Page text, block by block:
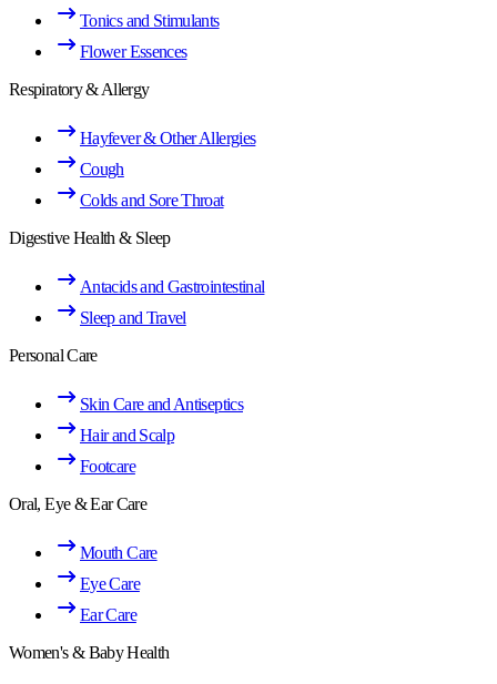
Tonics and Stimulants
Flower Essences
Respiratory & Allergy
Hayfever & Other Allergies
Cough
Colds and Sore Throat
Digestive Health & Sleep
Antacids and Gastrointestinal
Sleep and Travel
Personal Care
Skin Care and Antiseptics
Hair and Scalp
Footcare
Oral, Eye & Ear Care
Mouth Care
Eye Care
Ear Care
Women's & Baby Health